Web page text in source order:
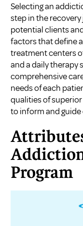
Selecting an
step in the
potential clients
factors that define
treatment centers
and a daily therapy
comprehensive
needs of each
qualities of
to inform and
Program